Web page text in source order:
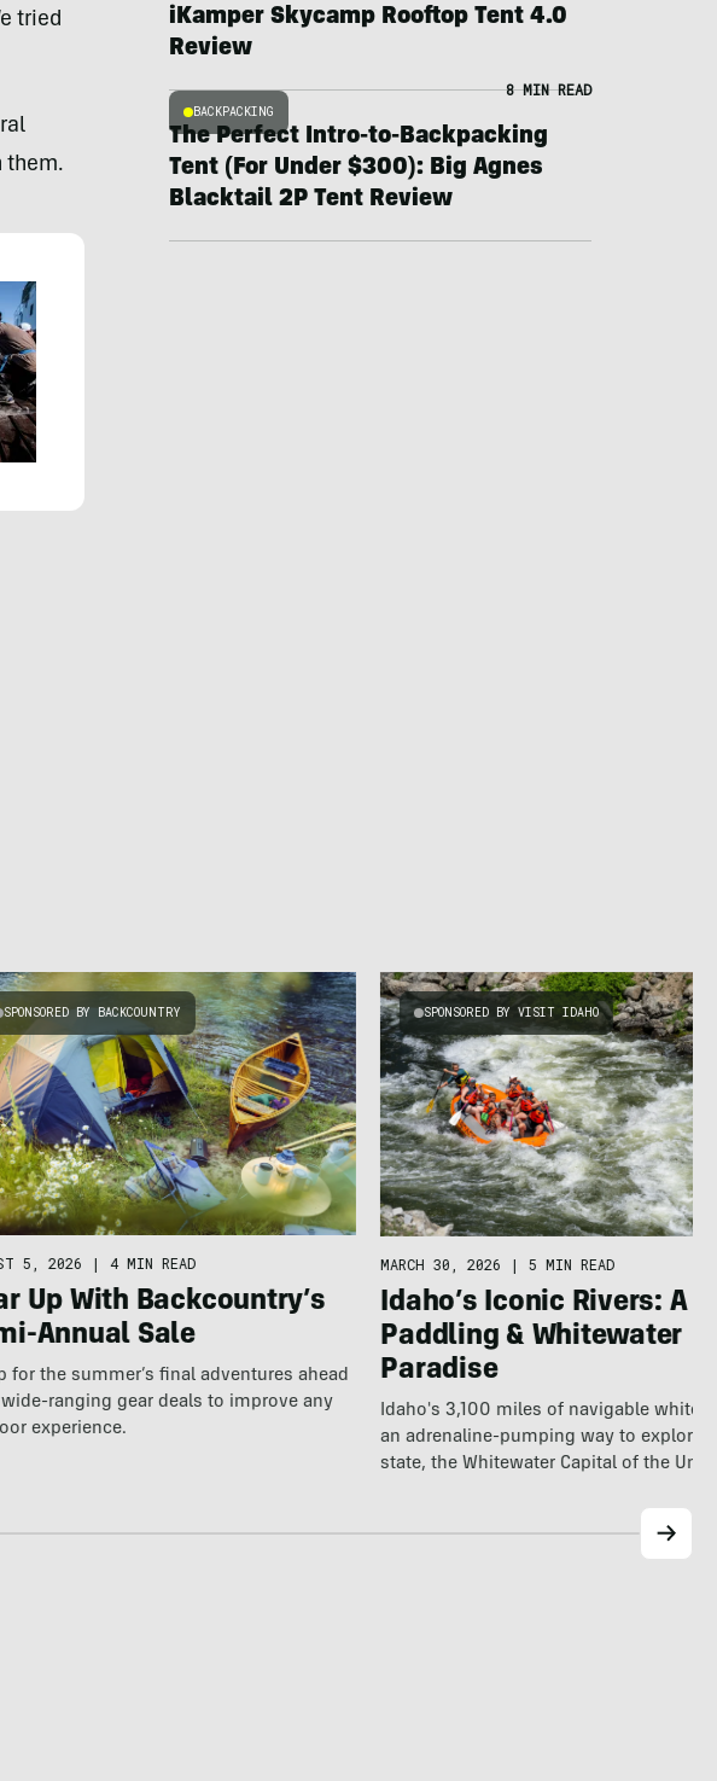
tried
them.
iKamper Skycamp Rooftop Tent 4.0
Review
BACKPACKING
8 MIN READ
The Perfect Intro-to-Backpacking
Tent (For Under $300): Big Agnes
Blacktail 2P Tent Review
SPONSORED BY BACKCOUNTRY
5, 2026 | 4 MIN READ
Up With Backcountry’s
Annual Sale
for the summer’s final adventures ahead
ranging gear deals to improve any
experience.
SPONSORED BY VISIT IDAHO
MARCH 30, 2026 | 5 MIN READ
Idaho’s Iconic Rivers: A
Paddling & Whitewater
Paradise
Idaho's 3,100 miles of navigable
an adrenaline-pumping way to explore
state, the Whitewater Capital of the